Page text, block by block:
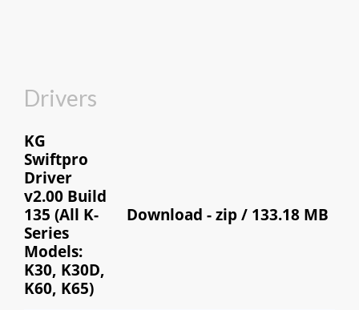
Drivers
KG
Swiftpro
Driver
v2.00 Build
135 (All K-
Series
Models:
K30, K30D,
K60, K65)
Download -zip / 133.18 MB